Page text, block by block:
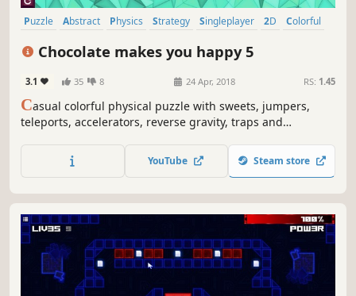
Puzzle Abstract Physics Strategy Singleplayer 2D
Colorful
Chocolate makes you happy 5
3.1 35 8 24 Apr, 2018 RS: 1.45
Casual colorful physical puzzle with sweets, jumpers,
teleports, accelerators, reverse gravity, traps and
YouTube Steam store